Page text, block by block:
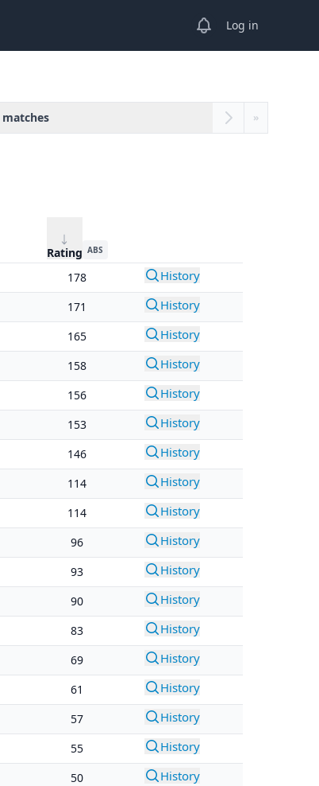
View notifications
Log in
»
Rating ABS
178 History
171 History
165 History
158 History
156 History
153 History
146 History
114 History
114 History
96 History
93 History
90 History
83 History
69 History
61 History
57 History
55 History
50 History